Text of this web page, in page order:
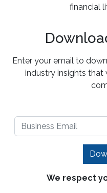
financial
Enter your email to
industry insights that
We respect